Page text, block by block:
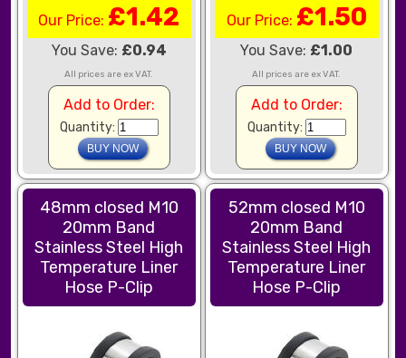
Our Price: £1.42
You Save: £0.94
All prices are ex VAT.
Add to Order:
Quantity:
Our Price: £1.50
You Save: £1.00
All prices are ex VAT.
Add to Order:
Quantity:
48mm closed M10
20mm Band
Stainless Steel High
Temperature Liner
Hose P-Clip
52mm closed M10
20mm Band
Stainless Steel High
Temperature Liner
Hose P-Clip